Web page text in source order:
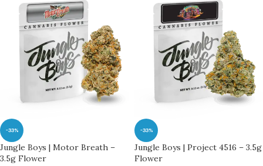
-33%
Jungle Boys | Motor Breath –
3.5g Flower
-33%
Jungle Boys | Project 4516 – 3.5g
Flower